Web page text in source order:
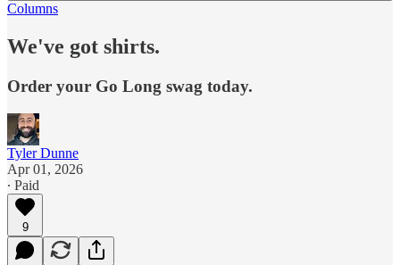
Columns
We've got shirts.
Order your Go Long swag today.
Tyler Dunne
Apr 01, 2026
∙ Paid
9